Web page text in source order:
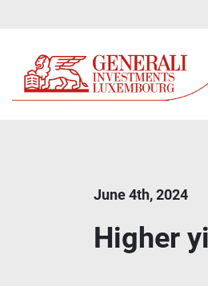
June 4th, 2024
Higher